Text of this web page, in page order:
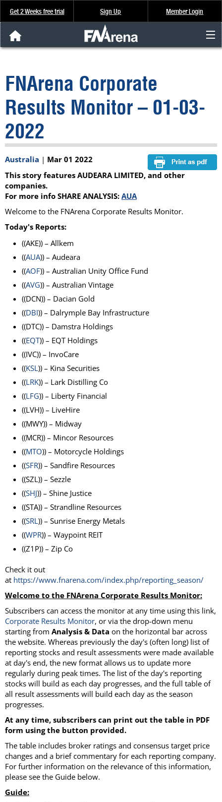
Get 2 Weeks free trial Sign Up Member Login
Analysis & Data
About Us
FREE Trial
SIGN UP
FNArena Corporate
Results Monitor – 01-03-
2022
Australia | Mar 01 2022
This story features AUDEARA LIMITED, and other
companies.
For more info SHARE ANALYSIS: AUA
Welcome to the FNArena Corporate Results Monitor.
Today's Reports:
((AKE)) – Allkem
((AUA)) – Audeara
((AOF)) – Australian Unity Office Fund
((AVG)) – Australian Vintage
((DCN)) – Dacian Gold
((DBI)) – Dalrymple Bay Infrastructure
((DTC)) – Damstra Holdings
((EQT)) – EQT Holdings
((IVC)) – InvoCare
((KSL)) – Kina Securities
((LRK)) – Lark Distilling Co
((LFG)) – Liberty Financial
((LVH)) – LiveHire
((MWY)) – Midway
((MCR)) – Mincor Resources
((MTO)) – Motorcycle Holdings
((SFR)) – Sandfire Resources
((SZL)) – Sezzle
((SHJ)) – Shine Justice
((STA)) – Strandline Resources
((SRL)) – Sunrise Energy Metals
((WPR)) – Waypoint REIT
((Z1P)) – Zip Co
Check it out
at https://www.fnarena.com/index.php/reporting_season/
Welcome to the FNArena Corporate Results Monitor:
Subscribers can access the monitor at any time using this link,
Corporate Results Monitor, or via the drop-down menu
starting from Analysis & Data on the horizontal bar across
the website. Whereas previously the day's (often long) list of
reporting stocks and result assessments were made available
at day's end, the new format allows us to update more
regularly during peak times. The list of the day's reporting
stocks will build as each day progresses, and the full table of
all result assessments will build each day as the season
progresses.
At any time, subscribers can print out the table in PDF
form using the button provided.
The table includes broker ratings and consensus target price
changes and a brief commentary for each reporting company.
For further information on the relevance of this information,
please see the Guide below.
Guide: